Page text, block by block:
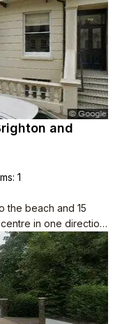
and
: 1
the beach and 15
in one direction,